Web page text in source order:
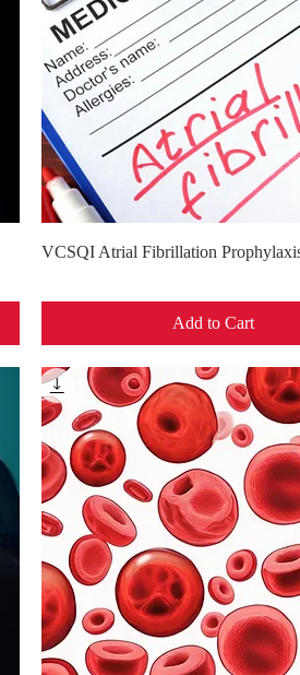
Quick View
VCSQI Atrial Fibrillation
Add to Cart